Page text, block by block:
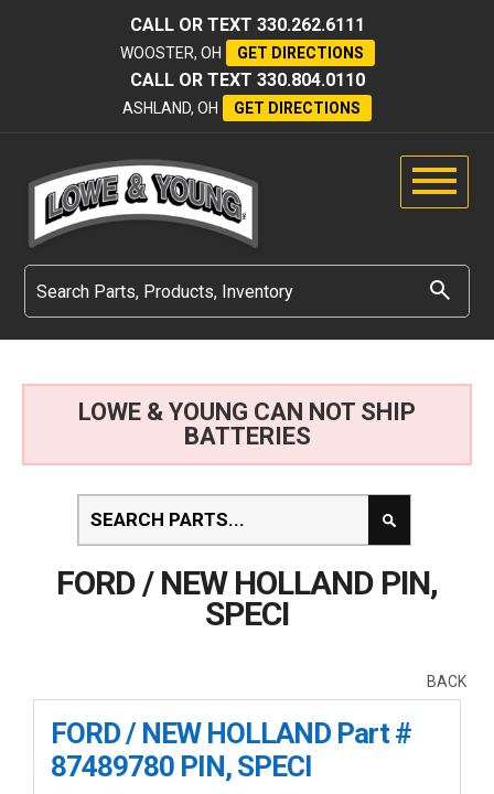
CALL OR TEXT 330.262.6111
WOOSTER, OH GET DIRECTIONS
CALL OR TEXT 330.804.0110
ASHLAND, OH GET DIRECTIONS
LOWE & YOUNG CAN NOT SHIP
BATTERIES
FORD / NEW HOLLAND PIN,
SPECI
BACK
FORD / NEW HOLLAND Part #
87489780 PIN, SPECI